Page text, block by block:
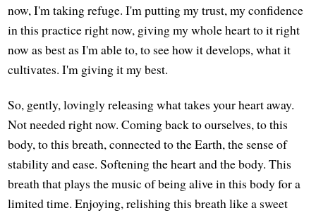
now, I'm taking refuge. I'm putting my trust, my confidence
in this practice right now, giving my whole heart to it right
now as best as I'm able to, to see how it develops, what it
cultivates. I'm giving it my best.
So, gently, lovingly releasing what takes your heart away.
Not needed right now. Coming back to ourselves, to this
body, to this breath, connected to the Earth, the sense of
stability and ease. Softening the heart and the body. This
breath that plays the music of being alive in this body for a
limited time. Enjoying, relishing this breath like a sweet